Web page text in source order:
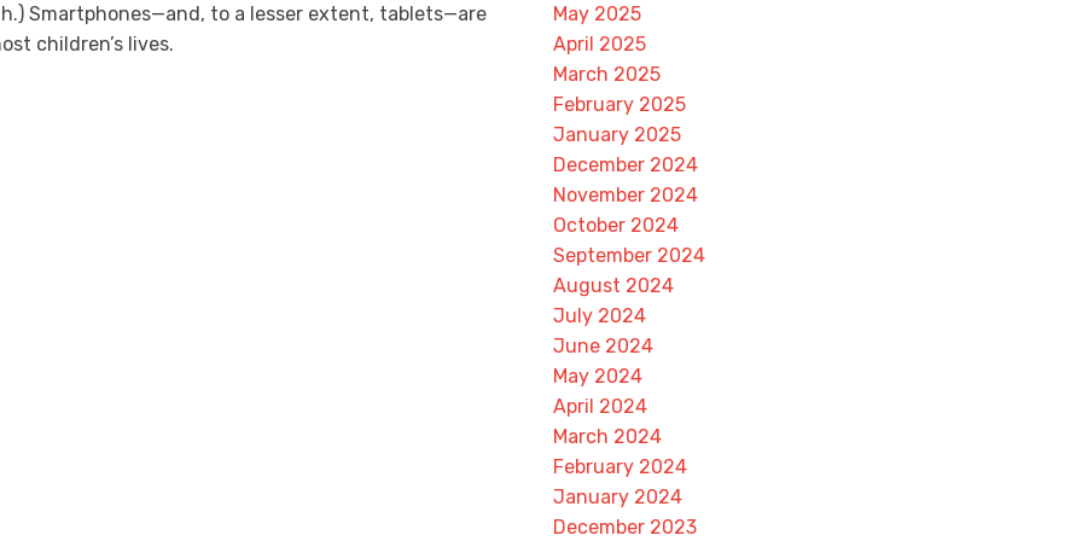
Smartphones—and, to a lesser extent, tablets—are
children’s lives.
May 2025
April 2025
March 2025
February 2025
January 2025
December 2024
November 2024
October 2024
September 2024
August 2024
July 2024
June 2024
May 2024
April 2024
March 2024
February 2024
January 2024
December 2023